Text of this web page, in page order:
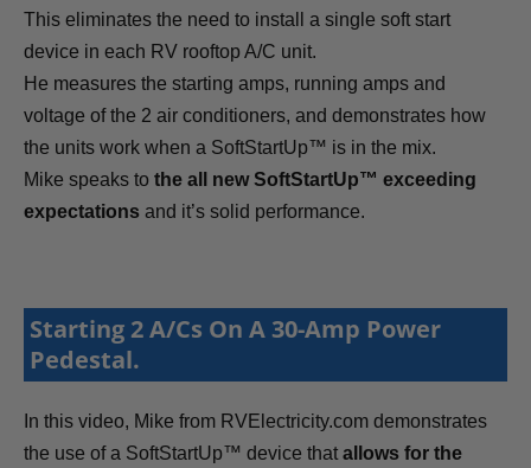
This eliminates the need to install a single soft start
device in each RV rooftop A/C unit.
He measures the starting amps, running amps and
voltage of the 2 air conditioners, and demonstrates how
the units work when a SoftStartUp™ is in the mix.
Mike speaks to the all new SoftStartUp™ exceeding
expectations and it’s solid performance.
Starting 2 A/Cs On A 30-Amp Power
Pedestal.
In this video, Mike from RVElectricity.com demonstrates
the use of a SoftStartUp™ device that allows for the